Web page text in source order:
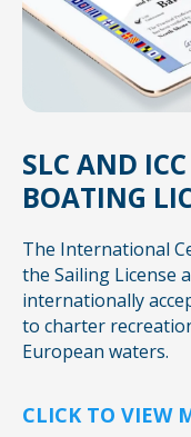
SLC AND
BOATING
The International
the Sailing License
internationally
to charter
European waters.
CLICK TO VIEW